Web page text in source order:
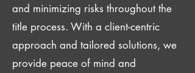
and minimizing risks throughout the
title process. With a client-centric
approach and tailored solutions, we
provide peace of mind and